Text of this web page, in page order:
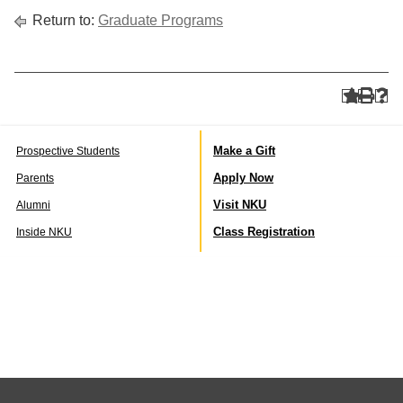
Return to: Graduate Programs
Prospective Students
Parents
Alumni
Inside NKU
Make a Gift
Apply Now
Visit NKU
Class Registration